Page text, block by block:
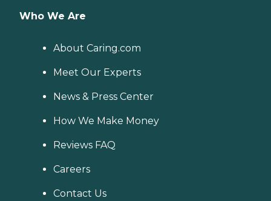
Who We Are
About Caring.com
Meet Our Experts
News & Press Center
How We Make Money
Reviews FAQ
Careers
Contact Us